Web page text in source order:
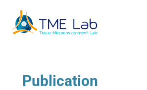
Publication